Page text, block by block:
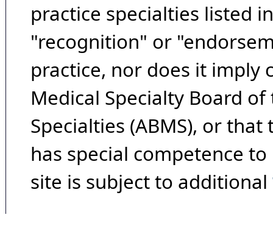
practice specialties listed
"recognition" or
practice, nor does it imply
Medical Specialty Board
Specialties (ABMS), or
has special competence
site is subject to additional